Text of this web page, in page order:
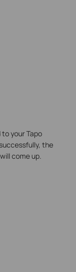
to your Tapo
the
come up.